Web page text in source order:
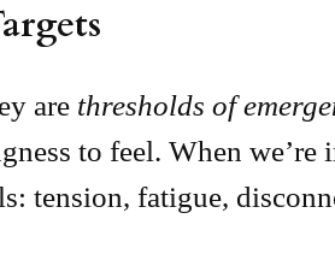
are thresholds of
to feel. When we’re
tension, fatigue,